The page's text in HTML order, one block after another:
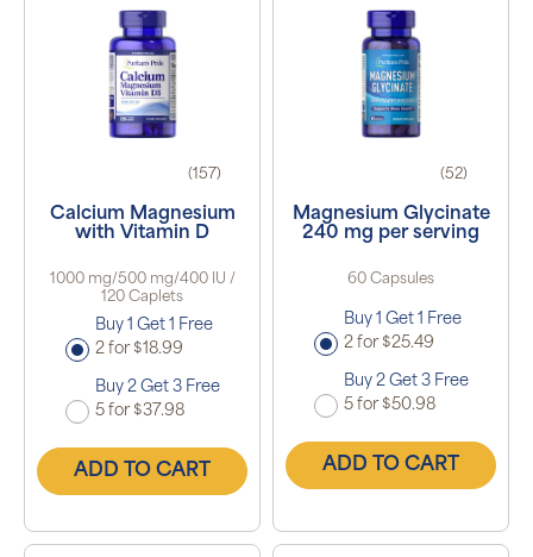
(157)
Calcium Magnesium
with Vitamin D
1000 mg/500 mg/400 IU /
120 Caplets
Buy 1 Get 1 Free
2 for $18.99
Buy 2 Get 3 Free
5 for $37.98
ADD TO CART
(52)
Magnesium Glycinate
240 mg per serving
60 Capsules
Buy 1 Get 1 Free
2 for $25.49
Buy 2 Get 3 Free
5 for $50.98
ADD TO CART